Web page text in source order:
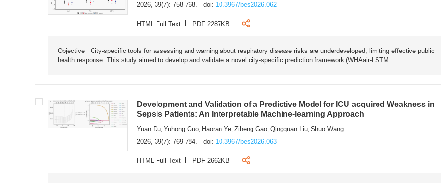
2026, 39(7): 758-768.
doi: 10.3967/bes2026.062
HTML Full Text PDF 2287KB
Objective City-specific tools for assessing and warning about respiratory disease risks are underdeveloped, limiting effective public
health response. This study aimed to develop and validate a novel city-specific prediction framework (WHAair-LSTM...
Development and Validation of a Predictive Model for ICU-acquired Weakness in
Sepsis Patients: An Interpretable Machine-learning Approach
Yuan Du,Yuhong Guo, Haoran Ye,Ziheng Gao,Qingquan Liu,Shuo Wang
2026, 39(7): 769-784.
doi: 10.3967/bes2026.063
HTML Full Text PDF 2662KB